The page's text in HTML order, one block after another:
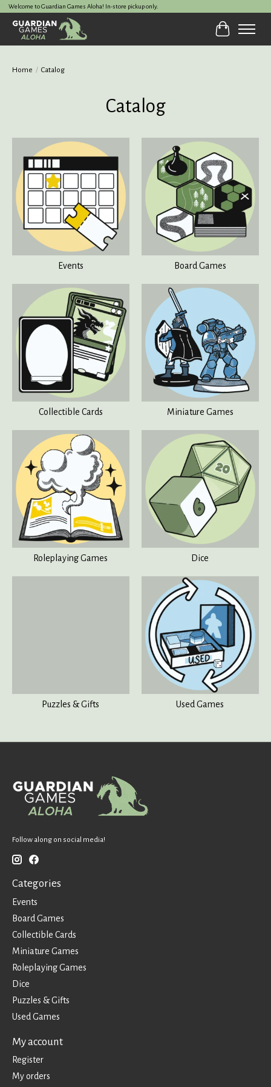
Welcome to Guardian Games Aloha! In-store pickup only.
Cart
Home / Catalog
Catalog
Events Board Games
Collectible Cards Miniature Games
Roleplaying Games Dice
Puzzles & Gifts Used Games
Follow along on social media!
Categories
Events
Board Games
Collectible Cards
Miniature Games
Roleplaying Games
Dice
Puzzles & Gifts
Used Games
My account
Register
My orders